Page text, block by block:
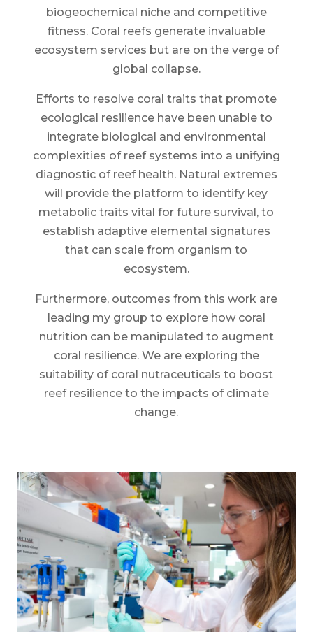
biogeochemical niche and competitive
fitness. Coral reefs generate invaluable
ecosystem services but are on the verge of
global collapse.
Efforts to resolve coral traits that promote
ecological resilience have been unable to
integrate biological and environmental
complexities of reef systems into a unifying
diagnostic of reef health. Natural extremes
will provide the platform to identify key
metabolic traits vital for future survival, to
establish adaptive elemental signatures
that can scale from organism to
ecosystem.
Furthermore, outcomes from this work are
leading my group to explore how coral
nutrition can be manipulated to augment
coral resilience. We are exploring the
suitability of coral nutraceuticals to boost
reef resilience to the impacts of climate
change.